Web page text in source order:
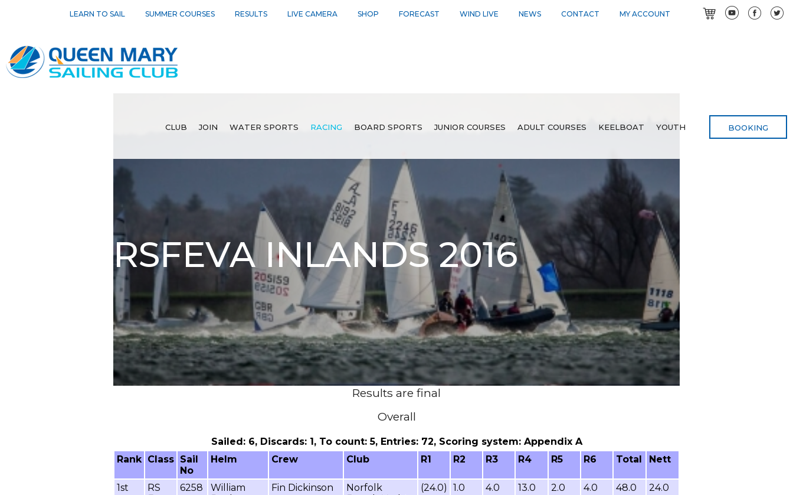
LEARN TO SAIL SUMMER COURSES RESULTS LIVE CAMERA SHOP FORECAST WIND LIVE NEWS CONTACT MY ACCOUNT
CLUB JOIN WATER SPORTS RACING BOARD SPORTS JUNIOR COURSES ADULT COURSES KEELBOAT YOUTH BOOKING
RSFEVA INLANDS 2016
Results are final
Overall
Sailed: 6, Discards: 1, To count: 5, Entries: 72, Scoring system: Appendix A
Rank Class Sail
No
Helm Crew Club R1 R2 R3 R4 R5 R6 Total Nett
1st
RS
6258
William
Fin Dickinson
Norfolk
(24.0) 1.0 4.0 13.0 2.0 4.0 48.0 24.0